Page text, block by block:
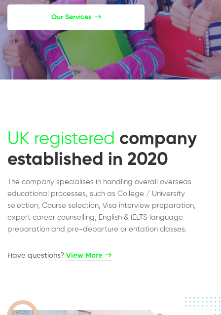
Our Services
UK registered company
established in 2020
The company specialises in handling overall overseas
educational processes, such as College / University
selection, Course selection, Visa interview preparation,
expert career counselling, English & IELTS language
preparation and pre-departure orientation classes.
Have questions?​ View More